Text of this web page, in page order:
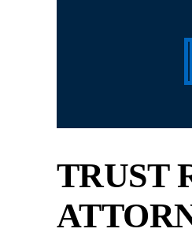
TRUST
Rumizen is the best
attorney! He is very